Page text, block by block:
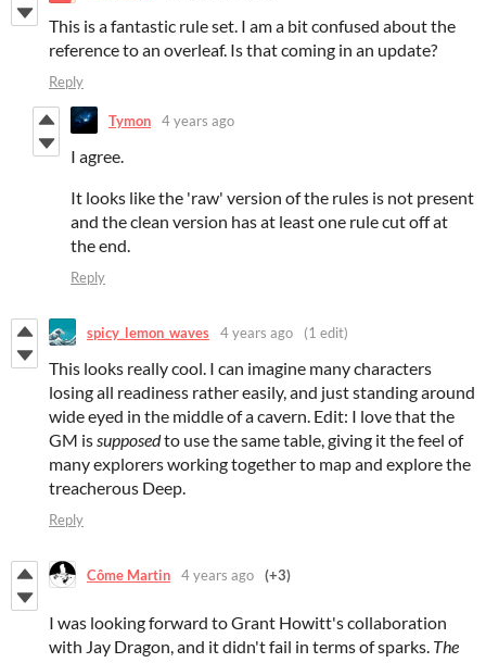
This is a fantastic rule set. I am a bit confused about the
reference to an overleaf. Is that coming in an update?
Reply
Tymon 4 years ago
I agree.
It looks like the 'raw' version of the rules is not present
and the clean version has at least one rule cut off at
the end.
Reply
spicy_lemon_waves 4 years ago (1 edit)
This looks really cool. I can imagine many characters
losing all readiness rather easily, and just standing around
wide eyed in the middle of a cavern. Edit: I love that the
GM issupposedto use the same table, giving it the feel of
many explorers working together to map and explore the
treacherous Deep.
Reply
Côme Martin 4 years ago (+3)
I was looking forward to Grant Howitt's collaboration
with Jay Dragon, and it didn't fail in terms of sparks. The